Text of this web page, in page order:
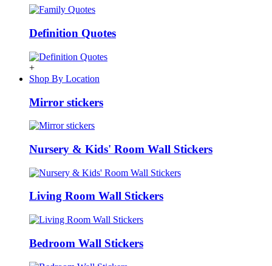
Definition Quotes
+
Shop By Location
Mirror stickers
Nursery & Kids' Room Wall Stickers
Living Room Wall Stickers
Bedroom Wall Stickers